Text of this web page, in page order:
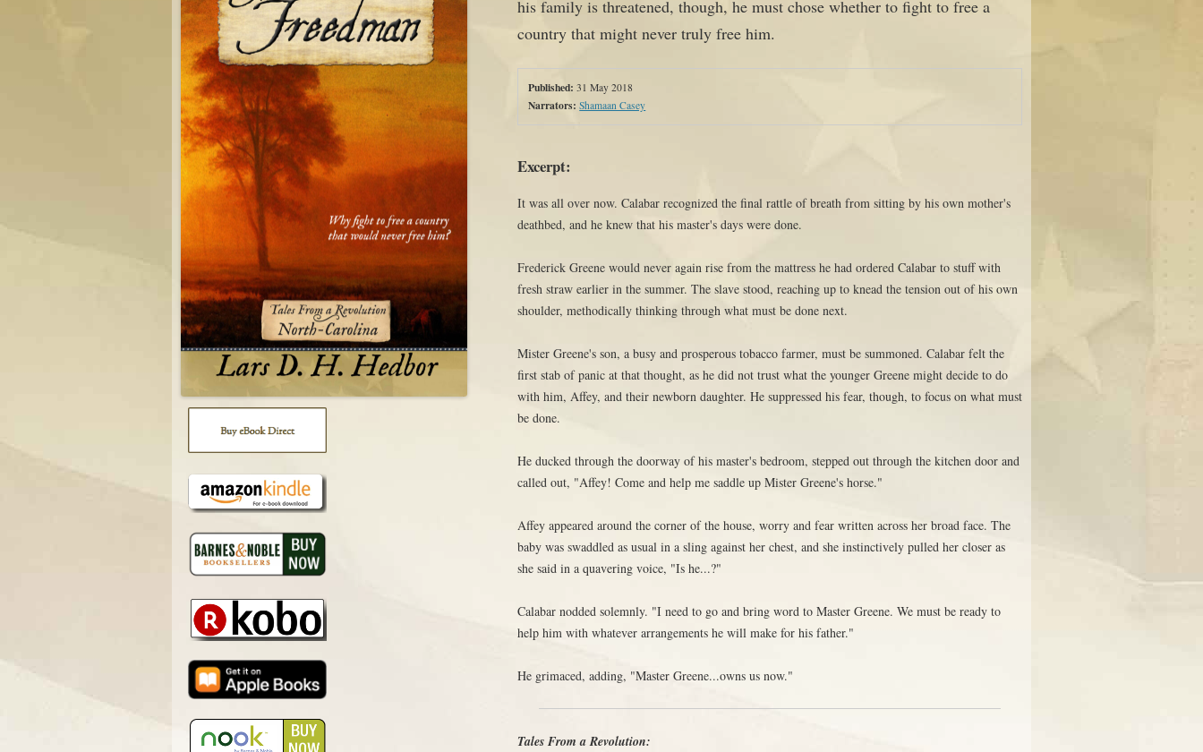
his family is threatened, though, he must chose whether to fight to free a
country that might never truly free him.
Published: 31 May 2018
Narrators: Shamaan Casey
Excerpt:
It was all over now. Calabar recognized the final rattle of breath from sitting by his own mother's
deathbed, and he knew that his master's days were done.
Frederick Greene would never again rise from the mattress he had ordered Calabar to stuff with
fresh straw earlier in the summer. The slave stood, reaching up to knead the tension out of his own
shoulder, methodically thinking through what must be done next.
Mister Greene's son, a busy and prosperous tobacco farmer, must be summoned. Calabar felt the
first stab of panic at that thought, as he did not trust what the younger Greene might decide to do
with him, Affey, and their newborn daughter. He suppressed his fear, though, to focus on what must
be done.
He ducked through the doorway of his master's bedroom, stepped out through the kitchen door and
called out, "Affey! Come and help me saddle up Mister Greene's horse."
Affey appeared around the corner of the house, worry and fear written across her broad face. The
baby was swaddled as usual in a sling against her chest, and she instinctively pulled her closer as
she said in a quavering voice, "Is he...?"
Calabar nodded solemnly. "I need to go and bring word to Master Greene. We must be ready to
help him with whatever arrangements he will make for his father."
He grimaced, adding, "Master Greene...owns us now."
Tales From a Revolution: